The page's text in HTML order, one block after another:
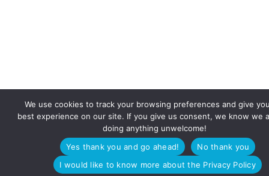
We use cookies to track your browsing preferences and give
best experience on our site. If you give us consent, we know we
doing anything unwelcome!
Yes thank you and go ahead!
No thank you
I would like to know more about the Privacy Policy